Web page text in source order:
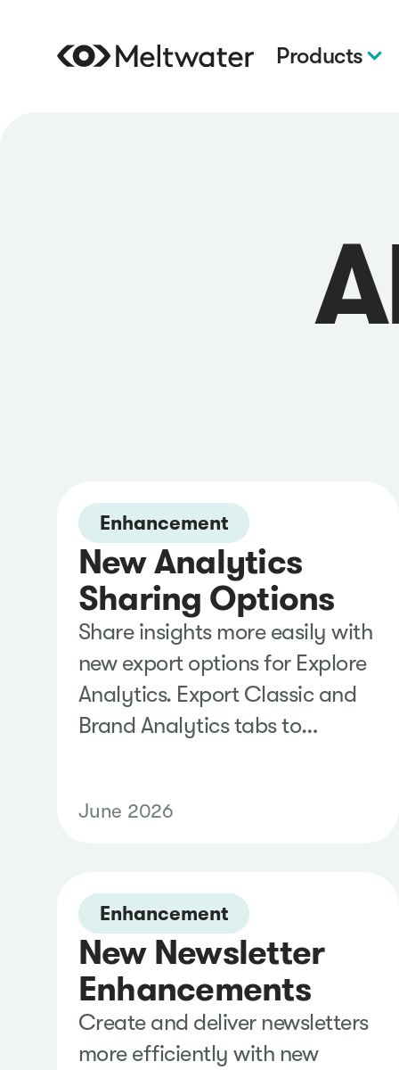
Products
Enhancement
New Analytics
Sharing Options
Share insights more easily with
new export options for Explore
Analytics. Export Classic and
Brand Analytics tabs to
making it faster to create
stakeholders using the tools
they already use.
June 2026
Enhancement
New Newsletter
Enhancements
Create and deliver newsletters
more efficiently with new